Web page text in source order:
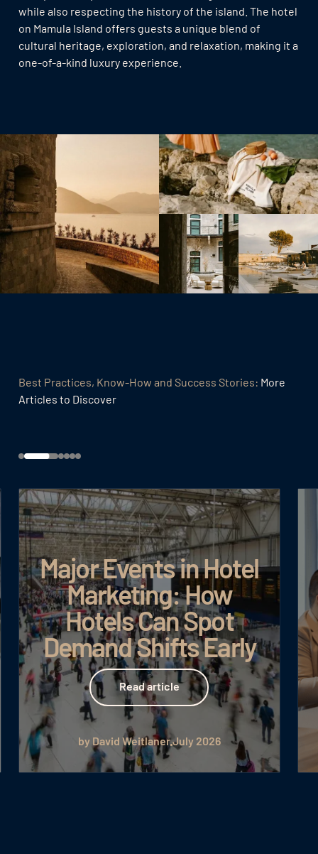
while also respecting the history of the island. The hotel
on Mamula Island offers guests a unique blend of
cultural heritage, exploration, and relaxation, making it a
one-of-a-kind luxury experience.
Best Practices, Know-How and Success Stories: More
Articles to Discover
Major Events in Hotel
Marketing: How
Hotels Can Spot
Demand Shifts Early
Read article
Read article
by David WeitlanerJuly 2026